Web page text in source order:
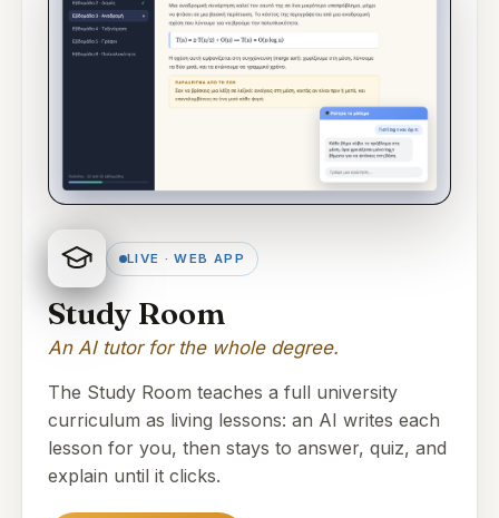
LIVE · WEB APP
Study Room
An AI tutor for the whole degree.
The Study Room teaches a full university
curriculum as living lessons: an AI writes each
lesson for you, then stays to answer, quiz, and
explain until it clicks.